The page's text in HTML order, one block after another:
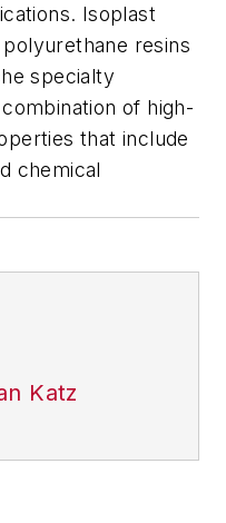
Isoplast
resins
specialty
of high-
that include
chemical
Katz